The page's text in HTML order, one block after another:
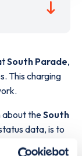
South Parade,
This charging
about theSouth
data, is to